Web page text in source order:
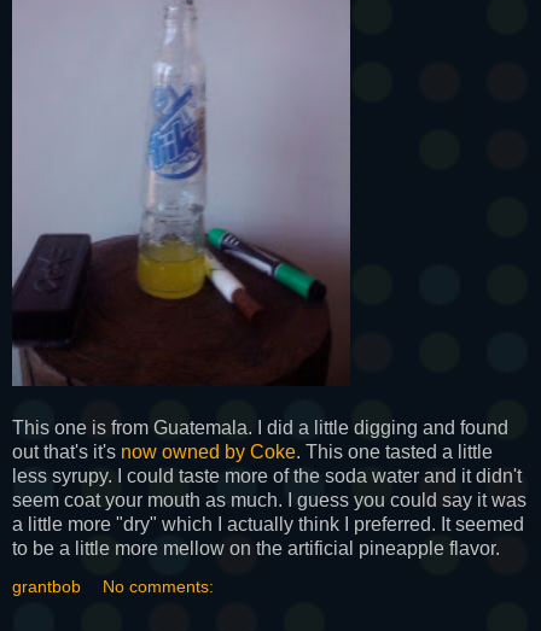
This one is from Guatemala. I did a little digging and found
out that's it's now owned by Coke. This one tasted a little
less syrupy. I could taste more of the soda water and it didn't
seem coat your mouth as much. I guess you could say it was
a little more "dry" which I actually think I preferred. It seemed
to be a little more mellow on the artificial pineapple flavor.
grantbob No comments: